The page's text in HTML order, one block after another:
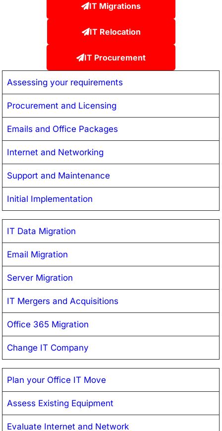
IT Migrations
IT Relocation
IT Procurement
Assessing your requirements
Procurement and Licensing
Emails and Office Packages
Internet and Networking
Support and Maintenance
Initial Implementation
IT Data Migration
Email Migration
Server Migration
IT Mergers and Acquisitions
Office 365 Migration
Change IT Company
Plan your Office IT Move
Assess Existing Equipment
Evaluate Internet and Network